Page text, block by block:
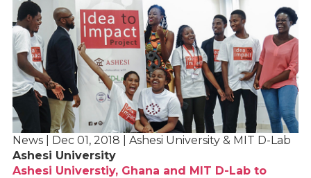
News | Dec 01, 2018 | Ashesi University & MIT D-Lab
Ashesi University
Ashesi Universtiy, Ghana and MIT D-Lab to